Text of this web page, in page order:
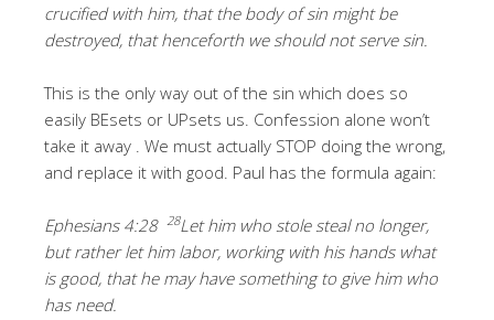
crucified with him, that the body of sin might be
destroyed, that henceforth we should not serve sin.
This is the only way out of the sin which does so
easily BEsets or UPsets us. Confession alone won’t
take it away . We must actually STOP doing the wrong,
and replace it with good. Paul has the formula again:
Ephesians 4:28 28Let him who stole steal no longer,
but rather let him labor, working with his hands what
is good, that he may have something to give him who
has need.